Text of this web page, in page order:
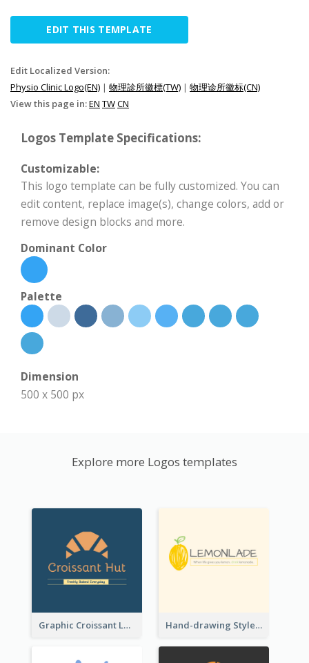
EDIT THIS TEMPLATE
Edit Localized Version:
Physio Clinic Logo(EN) | 物理診所徽標(TW) | 物理诊所徽标(CN)
View this page in:EN TWCN
Logos Template Specifications:
Customizable:
This logo template can be fully customized. You can
edit content, replace image(s), change colors, add or
remove design blocks and more.
Dominant Color
Palette
Dimension
500 x 500 px
Explore more Logos templates
Graphic Croissant Logo For Bakery Hand-drawing Style Fruit Logo